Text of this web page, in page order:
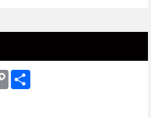
Copy
Link